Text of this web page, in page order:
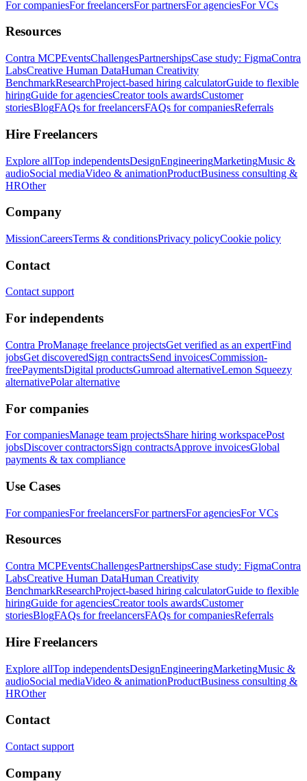
For companiesFor freelancersFor partnersFor agenciesFor VCs
Resources
Contra MCPEventsChallengesPartnershipsCase study: FigmaContra
LabsCreative Human DataHuman Creativity
BenchmarkResearchProject-based hiring calculatorGuide to flexible
hiringGuide for agenciesCreator tools awardsCustomer
storiesBlogFAQs for freelancersFAQs for companiesReferrals
Hire Freelancers
Explore allTop independentsDesignEngineeringMarketingMusic &
audioSocial mediaVideo & animationProductBusiness consulting &
HROther
Company
MissionCareersTerms & conditionsPrivacy policyCookie policy
Contact
Contact support
For independents
Contra ProManage freelance projectsGet verified as an expertFind
jobsGet discoveredSign contractsSend invoicesCommission-
freePaymentsDigital productsGumroad alternativeLemon Squeezy
alternativePolar alternative
For companies
For companiesManage team projectsShare hiring workspacePost
jobsDiscover contractorsSign contractsApprove invoicesGlobal
payments & tax compliance
Use Cases
For companiesFor freelancersFor partnersFor agenciesFor VCs
Resources
Contra MCPEventsChallengesPartnershipsCase study: FigmaContra
LabsCreative Human DataHuman Creativity
BenchmarkResearchProject-based hiring calculatorGuide to flexible
hiringGuide for agenciesCreator tools awardsCustomer
storiesBlogFAQs for freelancersFAQs for companiesReferrals
Hire Freelancers
Explore allTop independentsDesignEngineeringMarketingMusic &
audioSocial mediaVideo & animationProductBusiness consulting &
HROther
Contact
Contact support
Company